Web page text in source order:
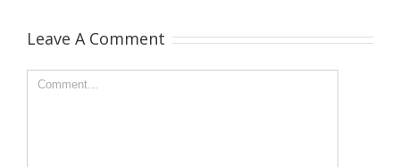
Leave A Comment